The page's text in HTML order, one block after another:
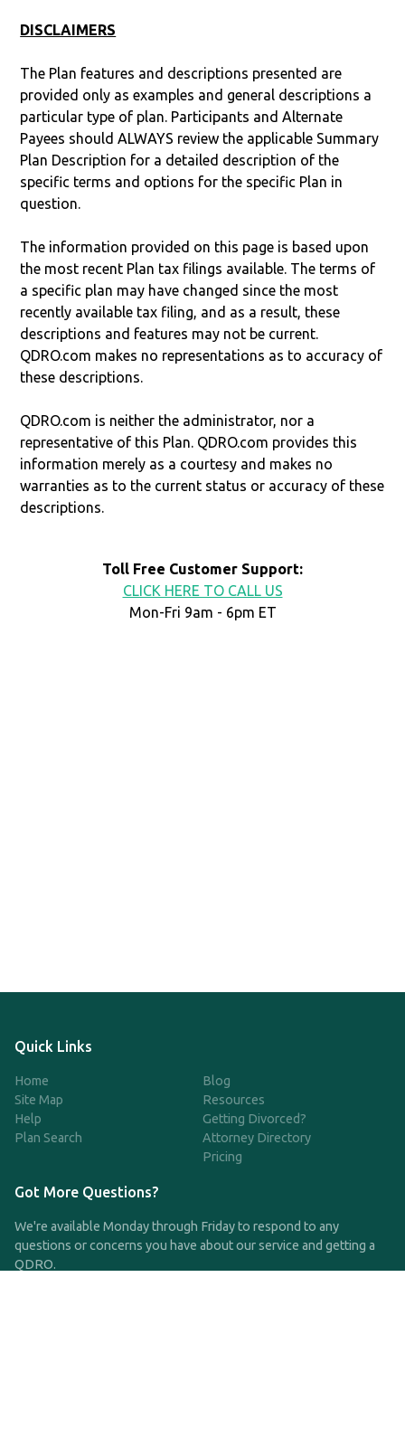
DISCLAIMERS
The Plan features and descriptions presented are
provided only as examples and general descriptions a
particular type of plan. Participants and Alternate
Payees should ALWAYS review the applicable Summary
Plan Description for a detailed description of the
specific terms and options for the specific Plan in
question.
The information provided on this page is based upon
the most recent Plan tax filings available. The terms of
a specific plan may have changed since the most
recently available tax filing, and as a result, these
descriptions and features may not be current.
QDRO.com makes no representations as to accuracy of
these descriptions.
QDRO.com is neither the administrator, nor a
representative of this Plan. QDRO.com provides this
information merely as a courtesy and makes no
warranties as to the current status or accuracy of these
descriptions.
Toll Free Customer Support:
CLICK HERE TO CALL US
Mon-Fri 9am - 6pm ET
Quick Links
Home
Site Map
Help
Plan Search
Blog
Resources
Getting Divorced?
Attorney Directory
Pricing
Got More Questions?
We're available Monday through Friday to respond to any
questions or concerns you have about our service and getting a
QDRO.